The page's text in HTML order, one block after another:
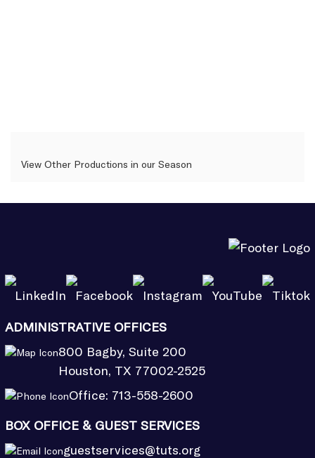
View Other Productions in our Season
ADMINISTRATIVE OFFICES
800 Bagby, Suite 200
Houston, TX 77002-2525
Office: 713-558-2600
BOX OFFICE & GUEST SERVICES
guestservices@tuts.org